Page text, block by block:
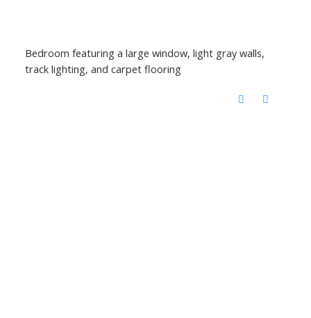
Bedroom featuring a large window, light gray walls,
track lighting, and carpet flooring